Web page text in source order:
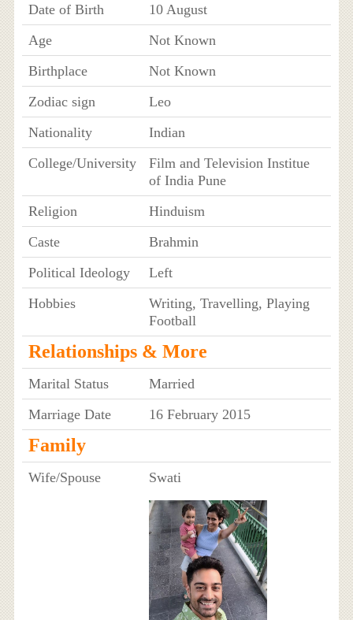
Date of Birth
10 August
Age
Not Known
Birthplace
Not Known
Zodiac sign
Leo
Nationality
Indian
College/University
Film and Television Institue
of India Pune
Religion
Hinduism
Caste
Brahmin
Political Ideology
Left
Hobbies
Writing, Travelling, Playing
Football
Relationships & More
Marital Status
Married
Marriage Date
16 February 2015
Family
Wife/Spouse Swati